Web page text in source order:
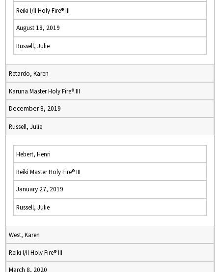
Reiki I/II Holy Fire® III
August 18, 2019
Russell, Julie
Retardo, Karen
Karuna Master Holy Fire® III
December 8, 2019
Russell, Julie
Hebert, Henri
Reiki Master Holy Fire® III
January 27, 2019
Russell, Julie
West, Karen
Reiki I/II Holy Fire® III
March 8, 2020